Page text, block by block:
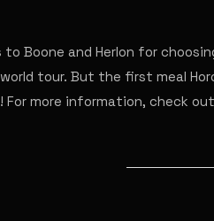
to Boone and Herlon for
tour. But the first meal
For more information, check